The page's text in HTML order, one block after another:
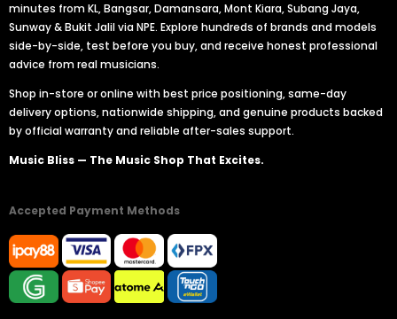
minutes from KL, Bangsar, Damansara, Mont Kiara, Subang Jaya,
Sunway & Bukit Jalil via NPE. Explore hundreds of brands and models
side-by-side, test before you buy, and receive honest professional
advice from real musicians.
Shop in-store or online with best price positioning, same-day
delivery options, nationwide shipping, and genuine products backed
by official warranty and reliable after-sales support.
Music Bliss — The Music Shop That Excites.
Accepted Payment Methods